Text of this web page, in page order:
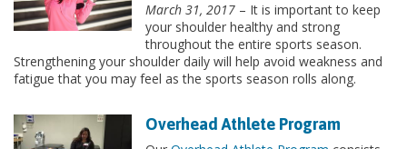
March 31, 2017 – It is important to keep
your shoulder healthy and strong
throughout the entire sports season.
Strengthening your shoulder daily will help avoid weakness and
fatigue that you may feel as the sports season rolls along.
Overhead Athlete Program